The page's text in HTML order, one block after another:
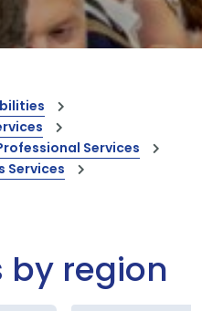
Services
Services
by region